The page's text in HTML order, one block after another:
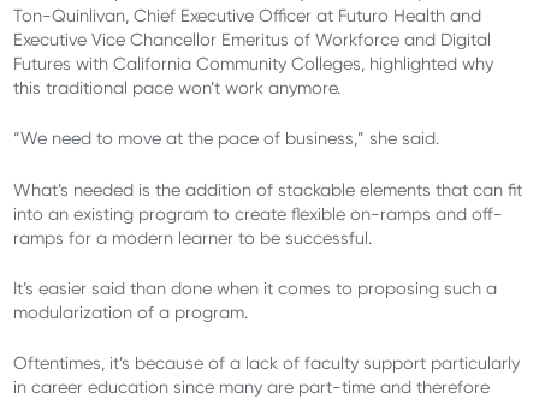
Ton-Quinlivan, Chief Executive Officer at Futuro Health and
Executive Vice Chancellor Emeritus of Workforce and Digital
Futures with California Community Colleges, highlighted why
this traditional pace won’t work anymore.
“We need to move at the pace of business,” she said.
What’s needed is the addition of stackable elements that can fit
into an existing program to create flexible on-ramps and off-
ramps for a modern learner to be successful.
It’s easier said than done when it comes to proposing such a
modularization of a program.
Oftentimes, it’s because of a lack of faculty support particularly
in career education since many are part-time and therefore